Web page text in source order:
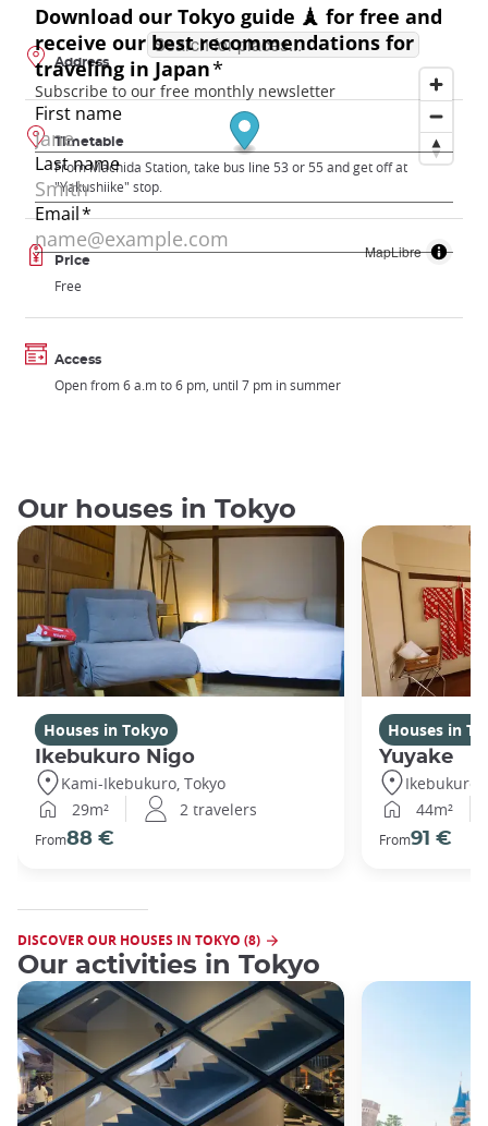
MapLibre
Address
Timetable
From Machida Station, take bus line 53 or 55 and get off at
"Yakushiike" stop.
Price
Free
Access
Open from 6 a.m to 6 pm, until 7 pm in summer
Our houses in Tokyo
Houses in Tokyo
Ikebukuro Nigo
Kami-Ikebukuro, Tokyo
29m²
2 travelers
From88 €
Houses in
Yuyake
Ikebukuro,
44m²
From91 €
DISCOVER OUR HOUSES IN TOKYO (8)
Our activities in Tokyo